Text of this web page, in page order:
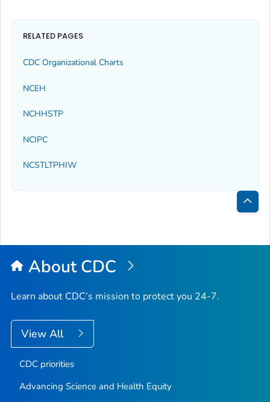
RELATED PAGES
CDC Organizational Charts
NCEH
NCHHSTP
NCIPC
NCSTLTPHIW
Back
Top
About CDC
Learn about CDC’s mission to protect you 24-7.
View All
CDC priorities
Advancing Science and Health Equity